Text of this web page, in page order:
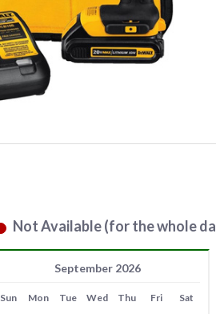
Not Available (for the whole
September 2026
Sun Mon Tue Wed Thu Fri Sat